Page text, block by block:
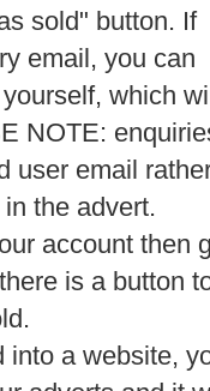
sold" button. If
email, you can
which
NOTE:
user email
the advert.
account then
is a button
into a website,